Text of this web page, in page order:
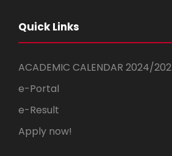
Quick Links
ACADEMIC CALENDAR 2024/
e-Portal
e-Result
Apply now!